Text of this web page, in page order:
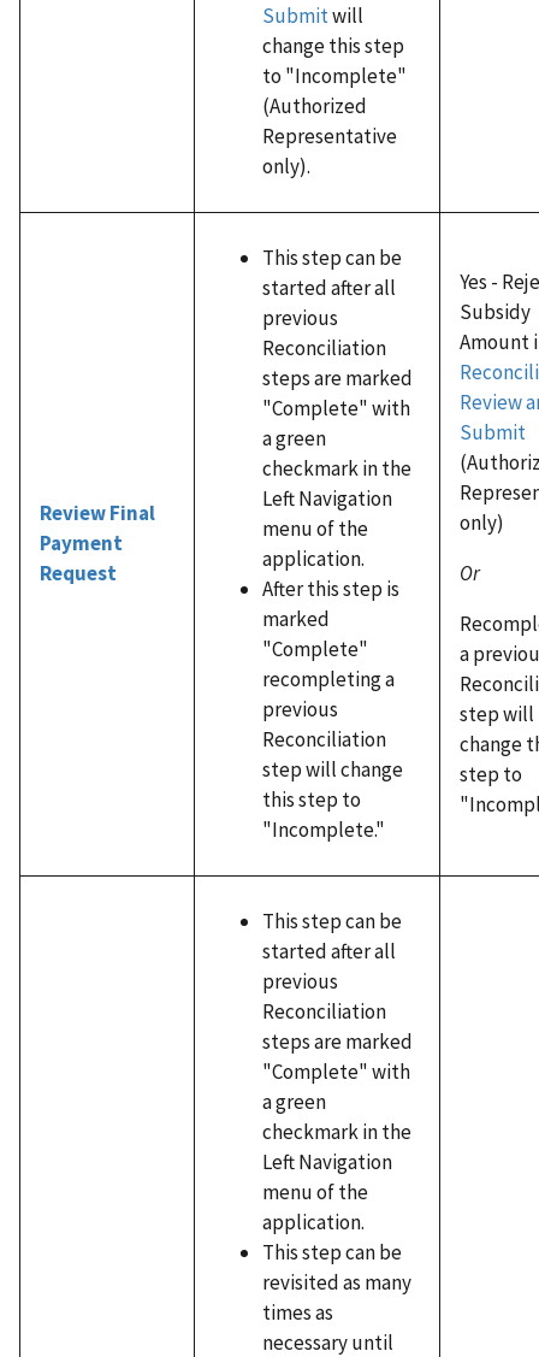
Submitwill
change this step
to "Incomplete"
(Authorized
Representative
only).
Review Final
Payment
Request
This step can be
started after all
previous
Reconciliation
steps are marked
"Complete" with
a green
checkmark in the
Left Navigation
menu of the
application.
After this step is
marked
"Complete"
recompleting a
previous
Reconciliation
step will change
this step to
"Incomplete."
Yes -
Subsidy
Amount
Review
Submit
only)
Or
a
step will
change
step to
This step can be
started after all
previous
Reconciliation
steps are marked
"Complete" with
a green
checkmark in the
Left Navigation
menu of the
application.
This step can be
revisited as many
times as
necessary until